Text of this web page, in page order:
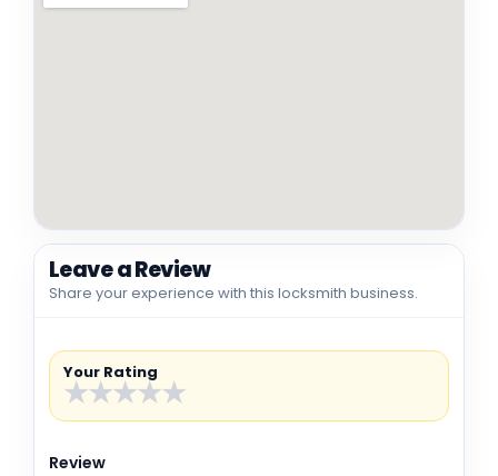
Leave a Review
Share your experience with this locksmith business.
Your Rating
★
★
★
★
★
Review